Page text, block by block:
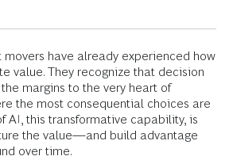
movers have already experienced how
value. They recognize that decision
margins to the very heart of
the most consequential choices are
AI, this transformative capability, is
the value—and build advantage
over time.